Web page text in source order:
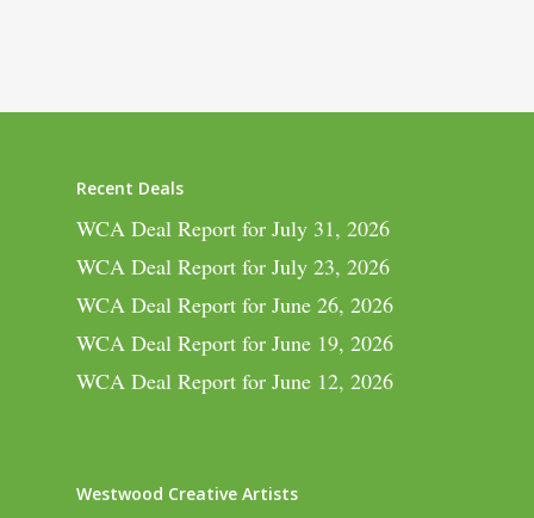
Recent Deals
WCA Deal Report for July 31, 2026
WCA Deal Report for July 23, 2026
WCA Deal Report for June 26, 2026
WCA Deal Report for June 19, 2026
WCA Deal Report for June 12, 2026
Westwood Creative Artists